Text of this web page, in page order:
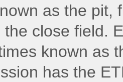
as the pit,
close field.
known as
has the